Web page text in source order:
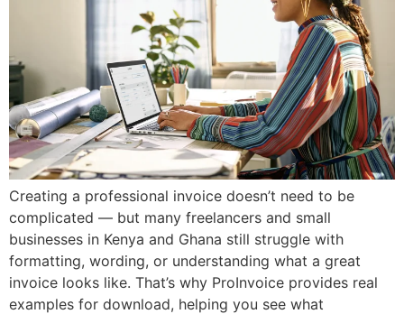
Creating a professional invoice doesn’t need to be
complicated — but many freelancers and small
businesses in Kenya and Ghana still struggle with
formatting, wording, or understanding what a great
invoice looks like. That’s why ProInvoice provides real
examples for download, helping you see what